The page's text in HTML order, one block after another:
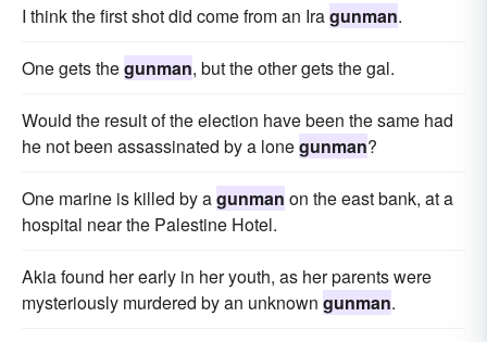
I think the first shot did come from an Iragunman.
One gets thegunman, but the other gets the gal.
Would the result of the election have been the same had
he not been assassinated by a lonegunman?
One marine is killed by agunman on the east bank, at a
hospital near the Palestine Hotel.
Akia found her early in her youth, as her parents were
mysteriously murdered by an unknown gunman.